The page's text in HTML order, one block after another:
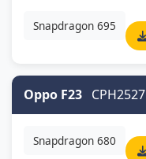
Snapdragon 695
Oppo F23 CPH2527
Snapdragon 680